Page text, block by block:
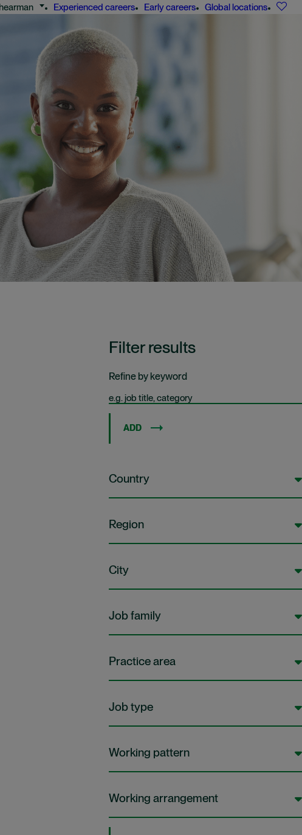
Experienced careers Early careers Global locations
Filter results
Refine by keyword
ADD
Country
Region
City
Job family
Practice area
Job type
Working pattern
Working arrangement